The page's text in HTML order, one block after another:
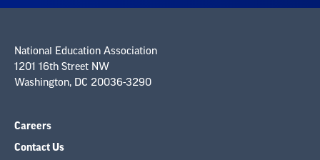
National Education Association
1201 16th Street NW
Washington, DC 20036-3290
Careers
Contact Us